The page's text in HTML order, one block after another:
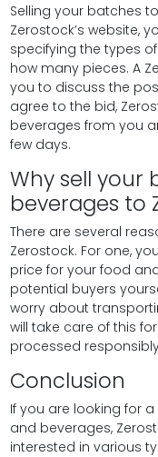
Selling your batches
Zerostock’s website,
specifying the types
how many pieces. A
you to discuss the
agree to the bid,
beverages from you
few days.
Why sell your
beverages to
There are several
Zerostock. For one,
price for your food
potential buyers
worry about
will take care of this
processed
Conclusion
If you are looking for
and beverages,
interested in various